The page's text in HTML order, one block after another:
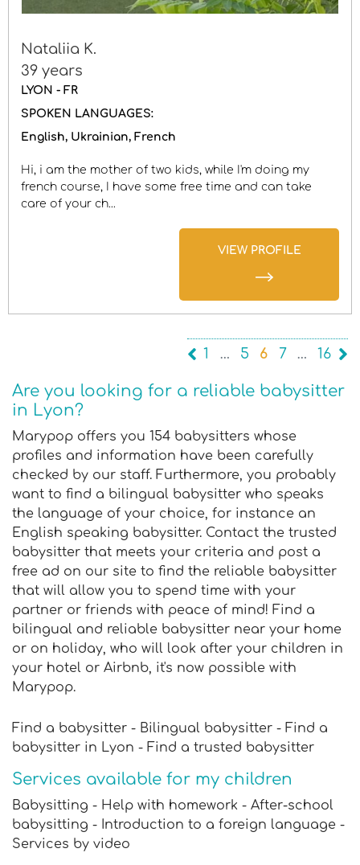
Nataliia K.
39 years
LYON - FR
SPOKEN LANGUAGES:
English Ukrainian French
Hi, i am the mother of two kids, while I'm doing my
french course, I have some free time and can take
care of your ch...
1 … 5 6 7 … 16
Are you looking for a reliable babysitter
in Lyon?
Marypop offers you 154 babysitters whose
profiles and information have been carefully
checked by our staff. Furthermore, you probably
want to find a bilingual babysitter who speaks
the language of your choice, for instance an
English speaking babysitter. Contact the trusted
babysitter that meets your criteria and post a
free ad on our site to find the reliable babysitter
that will allow you to spend time with your
partner or friends with peace of mind! Find a
bilingual and reliable babysitter near your home
or on holiday, who will look after your children in
your hotel or Airbnb, it's now possible with
Marypop.
Find a babysitter - Bilingual babysitter - Find a
babysitter in Lyon - Find a trusted babysitter
Services available for my children
Babysitting - Help with homework - After-school
babysitting - Introduction to a foreign language -
Services by video